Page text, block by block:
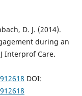
D. J. (2014).
during an
Interprof Care.
DOI: